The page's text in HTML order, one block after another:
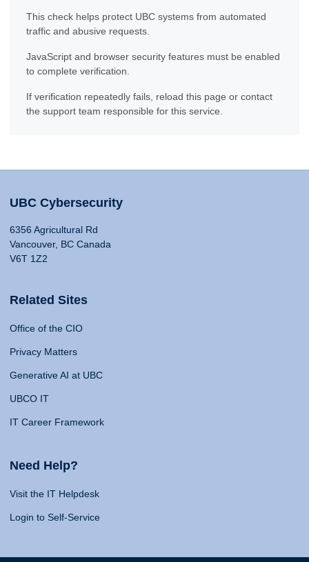
This check helps protect UBC systems from automated
traffic and abusive requests.
JavaScript and browser security features must be enabled
to complete verification.
If verification repeatedly fails, reload this page or contact
the support team responsible for this service.
UBC Cybersecurity
6356 Agricultural Rd
Vancouver, BC Canada
V6T 1Z2
Related Sites
Office of the CIO
Privacy Matters
Generative AI at UBC
UBCO IT
IT Career Framework
Need Help?
Visit the IT Helpdesk
Login to Self-Service